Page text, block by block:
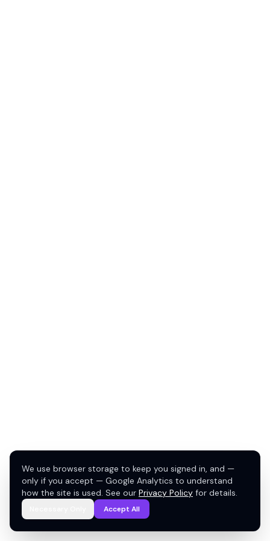
We use browser storage to keep you signed in, and —
only if you accept — Google Analytics to understand
how the site is used. See our Privacy Policy for details.
Accept All